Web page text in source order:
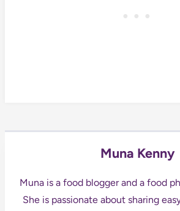
Muna Kenny
Muna is a food blogger and a food
She is passionate about sharing